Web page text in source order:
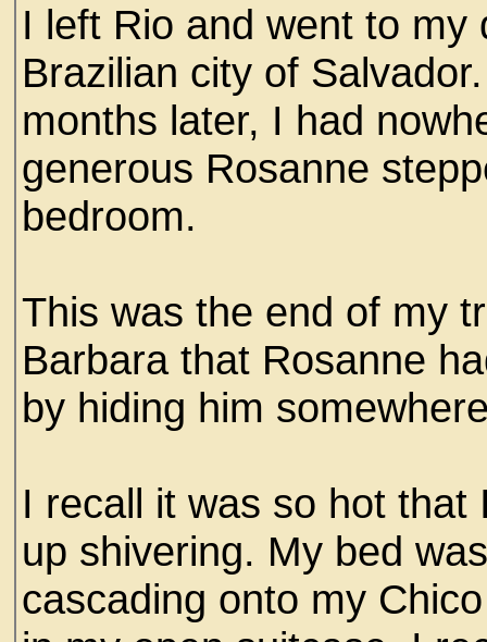
I left Rio and went to
Brazilian city of
months later, I had
generous Rosanne
bedroom.
This was the end of my
Barbara that Rosanne
by hiding him
I recall it was so hot
up shivering. My bed
cascading onto my